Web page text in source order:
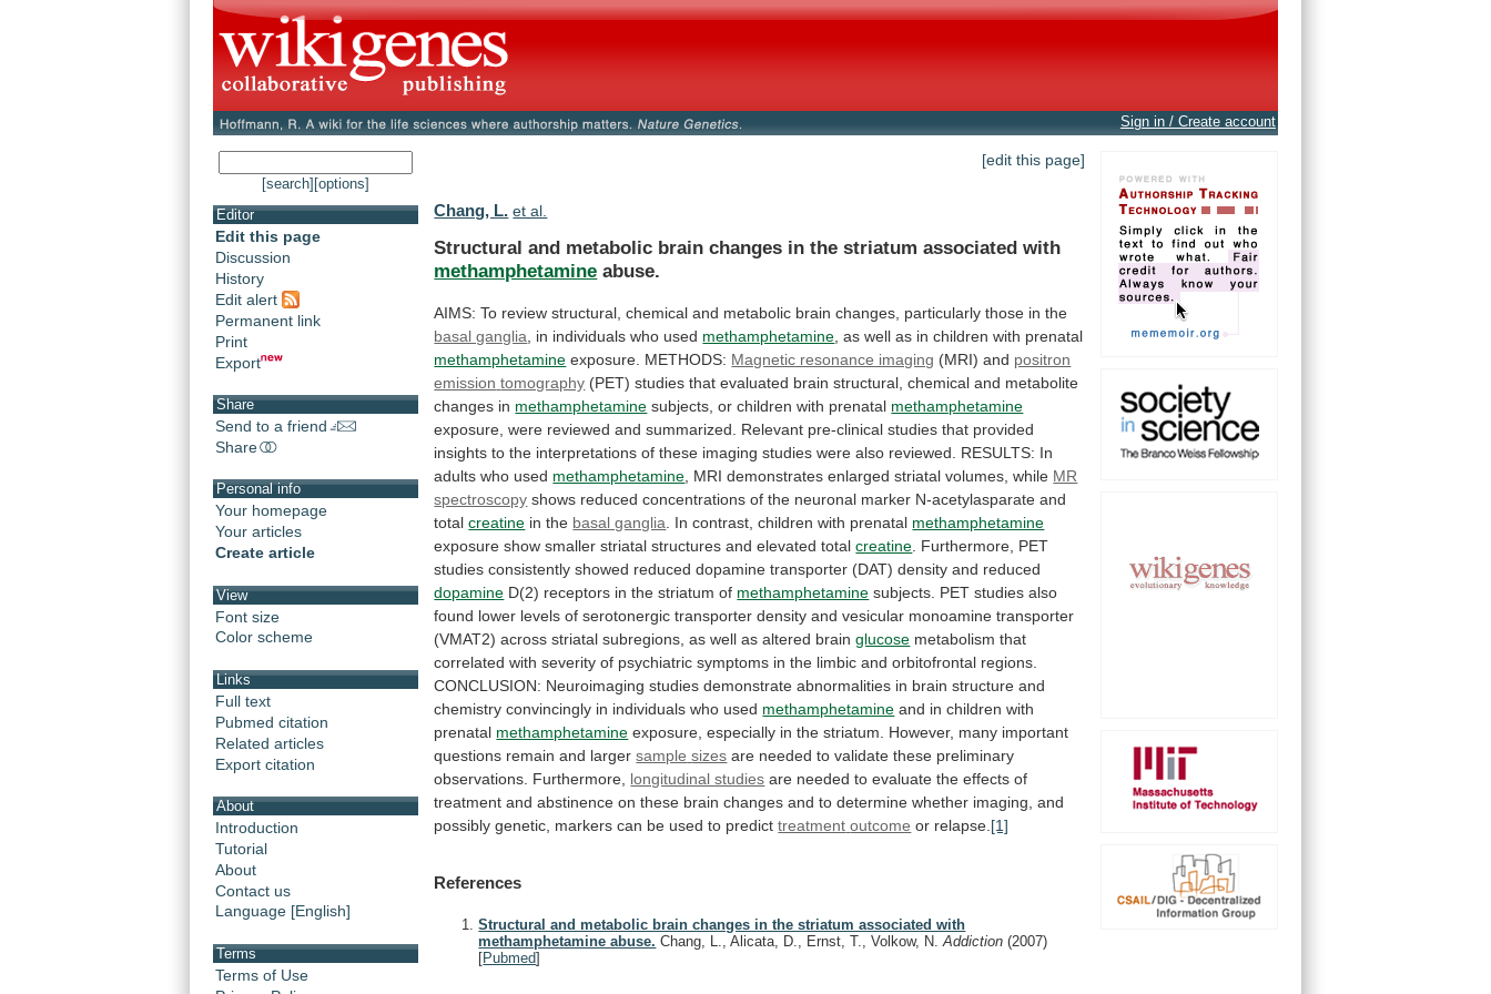
Sign in / Create account
[search] [options]
Editor
Edit this page
Discussion
History
Edit alert
Permanent link
Print
Export
Share
Send to a friend
Share
Personal info
Your homepage
Your articles
Create article
View
Font size
Color scheme
Links
Full text
Pubmed citation
Related articles
Export citation
About
Introduction
Tutorial
About
Contact us
Language [English]
Terms
Terms of Use
[edit this page]
Chang, L. et al.
Structural and metabolic brain changes in the striatum associated with
methamphetamine abuse.
AIMS: To review structural, chemical and metabolic brain changes, particularly those in the
basal ganglia , in individuals who used methamphetamine as well as in children with prenatal
methamphetamine exposure. METHODS: Magnetic resonance imaging (MRI) and positron
emission tomography (PET) studies that evaluated brain structural, chemical and metabolite
changes in methamphetamine subjects, or children with prenatal methamphetamine
exposure, were reviewed and summarized.
Relevant pre-clinical studies that provided
insights to the interpretations of these imaging studies were also reviewed. RESULTS: In
adults who used methamphetamine MRI demonstrates enlarged striatal volumes, while MR
spectroscopy shows reduced concentrations of the neuronal marker N-acetylasparate and
total creatine in the basal ganglia In contrast, children with prenatal methamphetamine
exposure show smaller striatal structures and elevated total creatine Furthermore, PET
studies consistently showed reduced dopamine transporter (DAT) density and reduced
dopamine D(2) receptors in the striatum of methamphetamine subjects. PET studies also
found lower levels of serotonergic transporter density and vesicular monoamine transporter
(VMAT2) across striatal subregions, as well as altered brain glucose metabolism that
correlated with severity of psychiatric symptoms in the limbic and orbitofrontal regions.
CONCLUSION: Neuroimaging studies demonstrate abnormalities in brain structure and
chemistry convincingly in individuals who used methamphetamine and in children with
prenatal methamphetamine exposure, especially in the striatum.
However, many important
questions remain and largersample sizes are needed to validate these preliminary
observations. Furthermore, longitudinal studies are needed to evaluate the effects of
treatment and abstinence on these brain changes and to determine whether imaging, and
possibly genetic, markers can be used to predict treatment outcome or relapse. [1]
References
Structural and metabolic brain changes in the striatum associated with
methamphetamine abuse. Chang, L., Alicata, D., Ernst, T., Volkow, N.Addiction(2007)
[Pubmed]